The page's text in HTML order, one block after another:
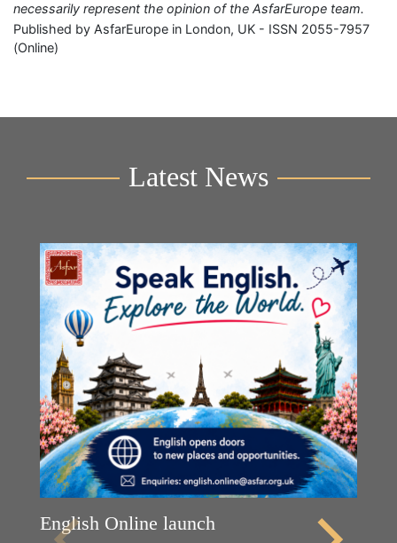
necessarily represent the opinion of the AsfarEurope team.
Published by AsfarEurope in London, UK - ISSN 2055-7957
(Online)
Latest News
English Online launch